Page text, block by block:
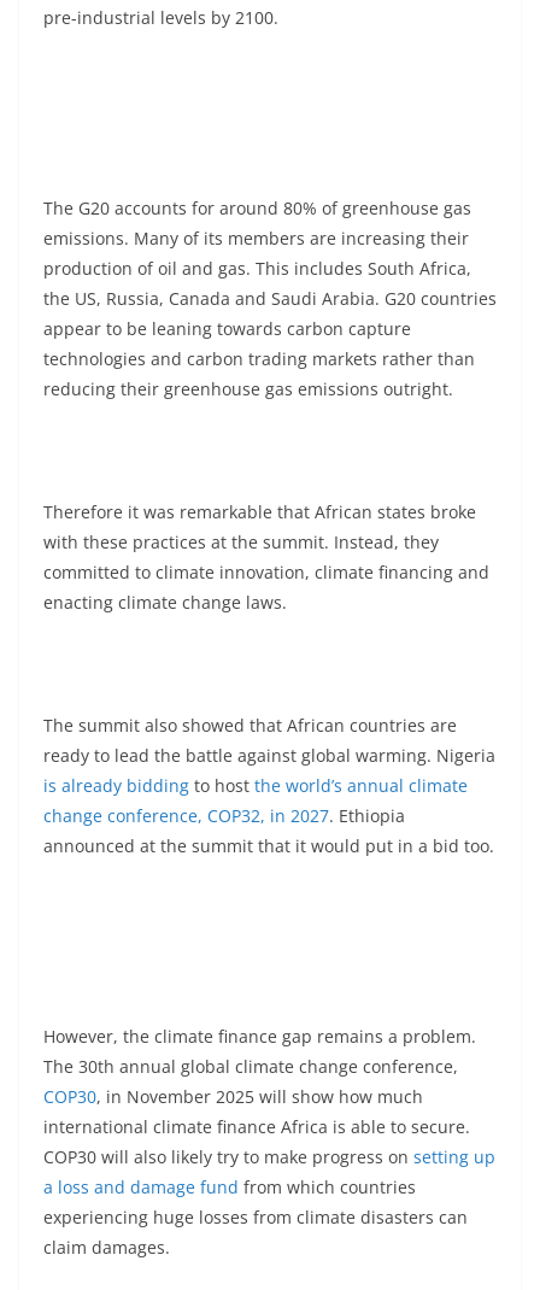
pre-industrial levels by 2100.
The G20 accounts for around 80% of greenhouse gas
emissions. Many of its members are increasing their
production of oil and gas. This includes South Africa,
the US, Russia, Canada and Saudi Arabia. G20 countries
appear to be leaning towards carbon capture
technologies and carbon trading markets rather than
reducing their greenhouse gas emissions outright.
Therefore it was remarkable that African states broke
with these practices at the summit. Instead, they
committed to climate innovation, climate financing and
enacting climate change laws.
The summit also showed that African countries are
ready to lead the battle against global warming. Nigeria
is already bidding to host the world’s annual climate
change conference, COP32, in 2027. Ethiopia
announced at the summit that it would put in a bid too.
However, the climate finance gap remains a problem.
The 30th annual global climate change conference,
COP30, in November 2025 will show how much
international climate finance Africa is able to secure.
COP30 will also likely try to make progress on setting up
a loss and damage fund from which countries
experiencing huge losses from climate disasters can
claim damages.